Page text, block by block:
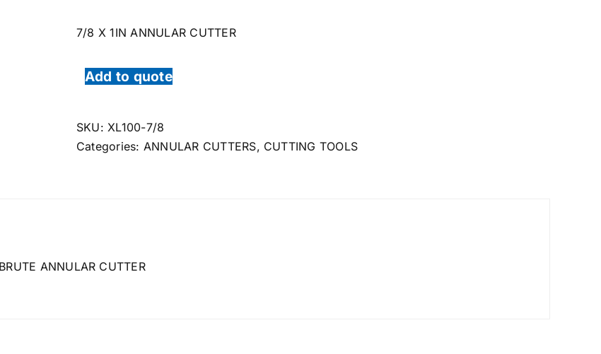
7/8 X 1IN ANNULAR CUTTER
Add to quote
SKU: XL100-7/8
Categories: ANNULAR CUTTERS, CUTTING TOOLS
ANNULAR CUTTER